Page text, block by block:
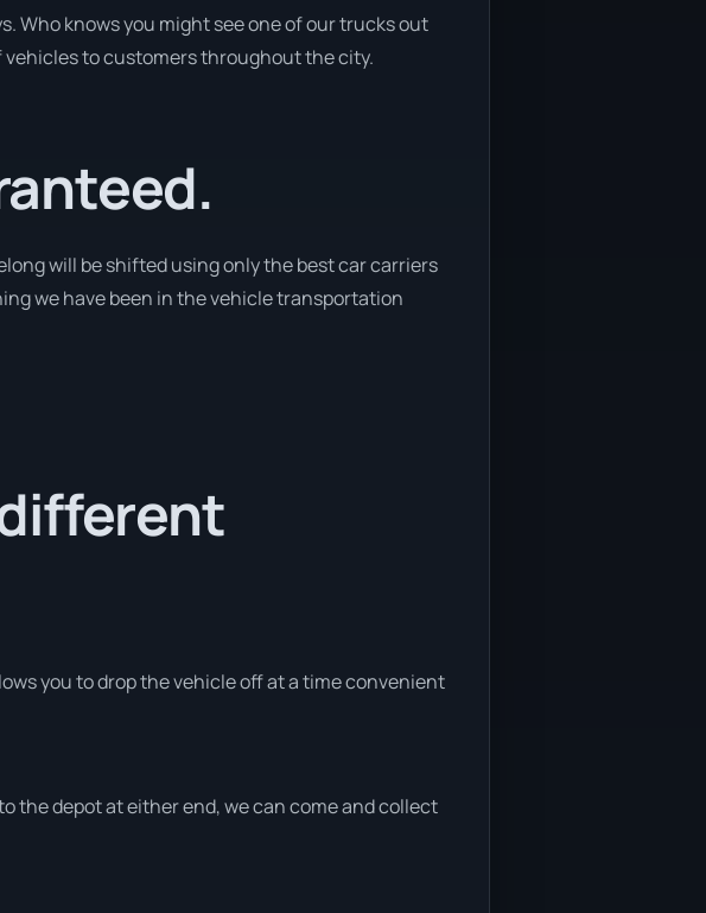
Who knows you might see one of our trucks out
vehicles to customers throughout the city.
will be shifted using only the best car carriers
we have been in the vehicle transportation
you to drop the vehicle off at a time convenient
the depot at either end, we can come and collect